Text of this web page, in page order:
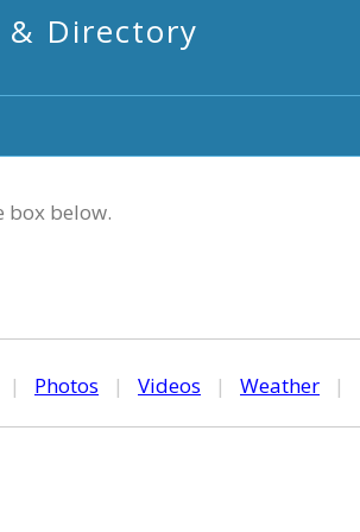
& Directory
box below.
| Photos | Videos | Weather |